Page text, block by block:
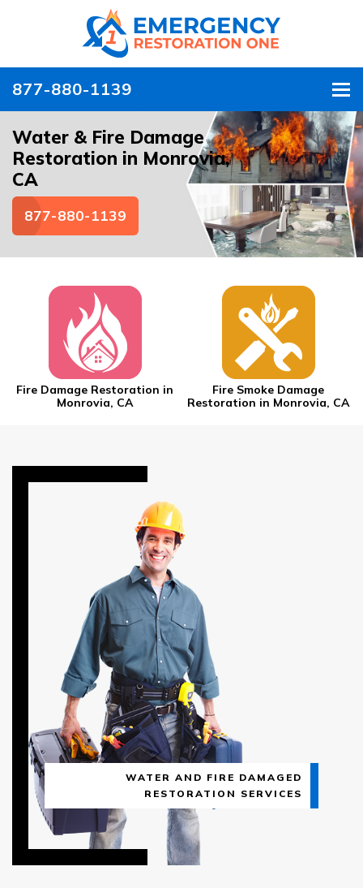
877-880-1139
Water & Fire Damage
Restoration in Monrovia,
CA
877-880-1139
Fire Damage Restoration in
Monrovia, CA
Fire Smoke Damage
Restoration in Monrovia, CA
WATER AND FIRE DAMAGED
RESTORATION SERVICES